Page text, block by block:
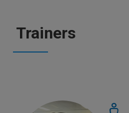
Trainers